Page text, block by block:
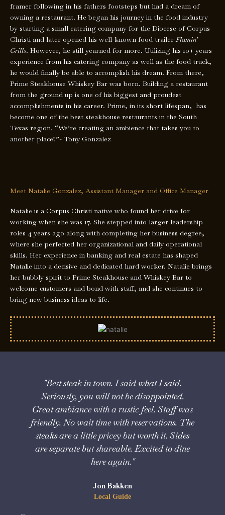
framer following in his fathers footsteps but had a dream of
owning a restaurant. He began his journey in the food industry
by starting a small catering company for the Diocese of Corpus
Christi and later opened his well-known food trailer Flamin’
Grills. However, he still yearned for more. Utilizing his 10+ years
experience from his catering company as well as the food truck,
he would finally be able to accomplish his dream. From there,
Prime Steakhouse Whiskey Bar was born. Building a restaurant
from the ground up is one of his biggest and proudest
accomplishments in his career. Prime, in its short lifespan, has
become one of the best steakhouse restaurants in the South
Texas region. “We’re creating an ambience that takes you to
another place!”- Tony Gonzalez
Meet Natalie Gonzalez, Assistant Manager and Office Manager
Natalie is a Corpus Christi native who found her drive for
working when she was 17. She stepped into larger leadership
roles 4 years ago along with completing her business degree,
where she perfected her organizational and daily operational
skills. Her experience in banking and real estate has shaped
Natalie into a decisive and dedicated hard worker. Natalie brings
her bubbly spirit to Prime Steakhouse and Whiskey Bar to
welcome customers and bond with staff, and she continues to
bring new business ideas to life.
"Best steak in town. I said what I said.
Seriously, you will not be disappointed.
Great ambiance with a rustic feel. Staff was
friendly. No wait time with reservations. The
steaks are a little pricey but worth it. Sides
are separate but shareable. Excited to dine
here again."
Jon Bakken
Local Guide